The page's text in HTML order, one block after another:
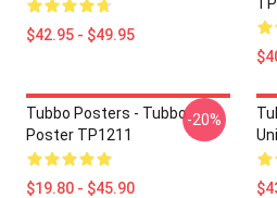
$42.95 - $49.95
Tubbo Posters - Tubbo
Poster TP1211
$19.80 - $45.90
-20%